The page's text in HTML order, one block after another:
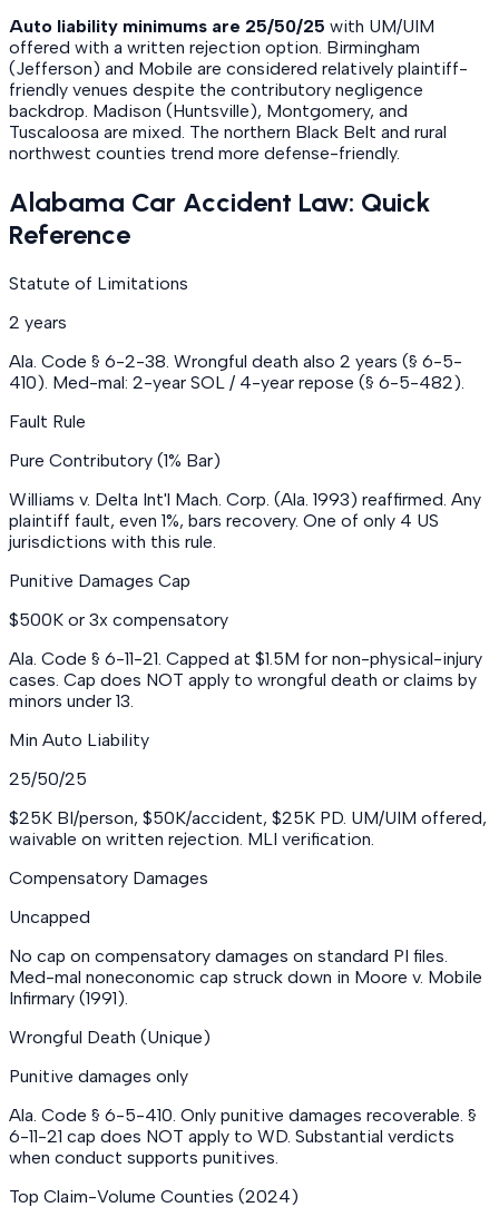
Auto liability minimums are 25/50/25 with UM/UIM
offered with a written rejection option. Birmingham
(Jefferson) and Mobile are considered relatively plaintiff-
friendly venues despite the contributory negligence
backdrop. Madison (Huntsville), Montgomery, and
Tuscaloosa are mixed. The northern Black Belt and rural
northwest counties trend more defense-friendly.
Alabama Car Accident Law: Quick
Reference
Statute of Limitations
2 years
Ala. Code § 6-2-38. Wrongful death also 2 years (§ 6-5-
410). Med-mal: 2-year SOL / 4-year repose (§ 6-5-482).
Fault Rule
Pure Contributory (1% Bar)
Williams v. Delta Int'l Mach. Corp. (Ala. 1993) reaffirmed. Any
plaintiff fault, even 1%, bars recovery. One of only 4 US
jurisdictions with this rule.
Punitive Damages Cap
$500K or 3x compensatory
Ala. Code § 6-11-21. Capped at $1.5M for non-physical-injury
cases. Cap does NOT apply to wrongful death or claims by
minors under 13.
Min Auto Liability
25/50/25
$25K BI/person, $50K/accident, $25K PD. UM/UIM offered,
waivable on written rejection. MLI verification.
Compensatory Damages
Uncapped
No cap on compensatory damages on standard PI files.
Med-mal noneconomic cap struck down in Moore v. Mobile
Infirmary (1991).
Wrongful Death (Unique)
Punitive damages only
Ala. Code § 6-5-410. Only punitive damages recoverable. §
6-11-21 cap does NOT apply to WD. Substantial verdicts
when conduct supports punitives.
Top Claim-Volume Counties (2024)